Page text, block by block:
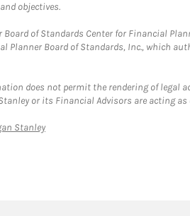
objectives.
of Standards Center for Financial
Planner Board of Standards, Inc., which
does not permit the rendering of
or its Financial Advisors are acting
StanleyLink Opens in New Tab